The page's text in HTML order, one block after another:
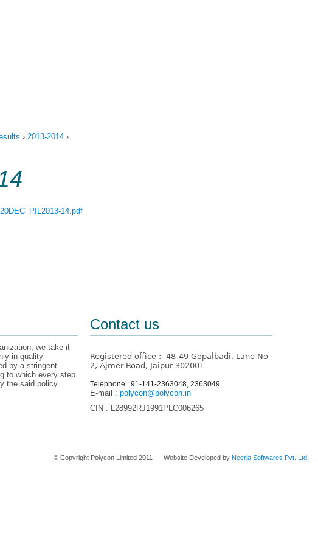
› 2013-2014 ›
14.pdf
we take it
in quality
by a stringent
to which every step
the said policy
Contact us
Registered office : 48-49 Gopalbadi, Lane No
2, Ajmer Road, Jaipur 302001
Telephone : 91-141-2363048, 2363049
E-mail :polycon@polycon.in
CIN : L28992RJ1991PLC006265
© Copyright Polycon Limited 2011 | Website Developed by Neerja Softwares Pvt. Ltd.